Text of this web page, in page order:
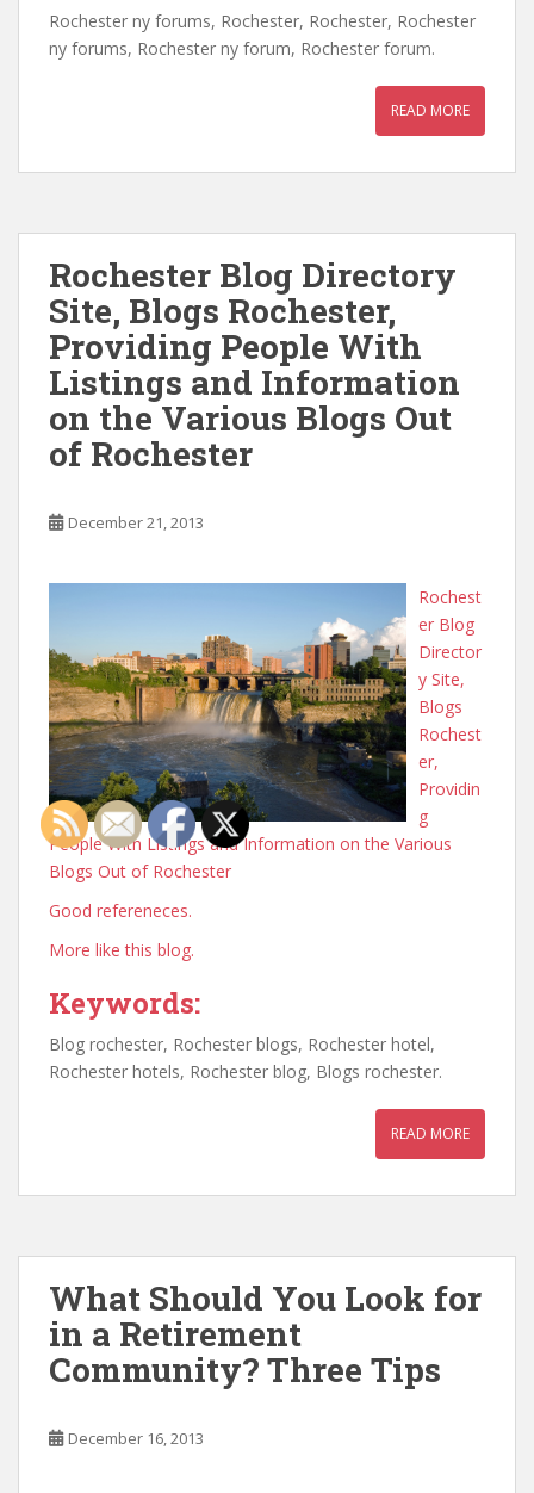
Rochester ny forums, Rochester, Rochester, Rochester
ny forums, Rochester ny forum, Rochester forum.
READ MORE
Rochester Blog Directory
Site, Blogs Rochester,
Providing People With
Listings and Information
on the Various Blogs Out
of Rochester
December 21, 2013
Rochest
er Blog
Director
y Site,
Blogs
Rochest
er,
Providin
g
People With Listings and Information on the Various
Blogs Out of Rochester
Good refereneces.
More like this blog.
Keywords:
Blog rochester, Rochester blogs, Rochester hotel,
Rochester hotels, Rochester blog, Blogs rochester.
READ MORE
What Should You Look for
in a Retirement
Community? Three Tips
December 16, 2013